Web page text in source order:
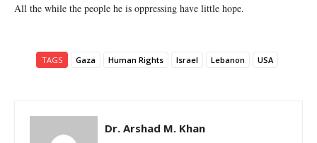
All the while the people he is oppressing have little hope.
TAGS Gaza Human Rights Israel Lebanon USA
Dr. Arshad M. Khan